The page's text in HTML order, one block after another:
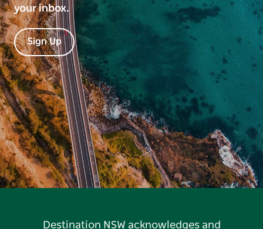
your inbox.
Sign Up
Destination NSW acknowledges and